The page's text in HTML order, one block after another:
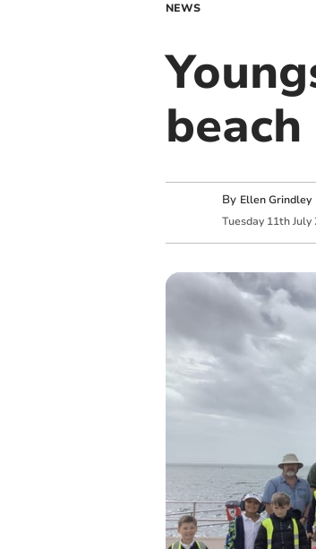
NEWS
beach
By Ellen Grindley
Tuesday 11th July